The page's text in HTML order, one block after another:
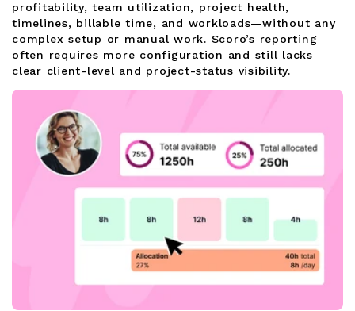
profitability, team utilization, project health,
timelines, billable time, and workloads—without any
complex setup or manual work. Scoro’s reporting
often requires more configuration and still lacks
clear client-level and project-status visibility.